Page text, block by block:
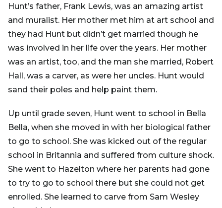
Hunt’s father, Frank Lewis, was an amazing artist
and muralist. Her mother met him at art school and
they had Hunt but didn’t get married though he
was involved in her life over the years. Her mother
was an artist, too, and the man she married, Robert
Hall, was a carver, as were her uncles. Hunt would
sand their poles and help paint them.
Up until grade seven, Hunt went to school in Bella
Bella, when she moved in with her biological father
to go to school. She was kicked out of the regular
school in Britannia and suffered from culture shock.
She went to Hazelton where her parents had gone
to try to go to school there but she could not get
enrolled. She learned to carve from Sam Wesley